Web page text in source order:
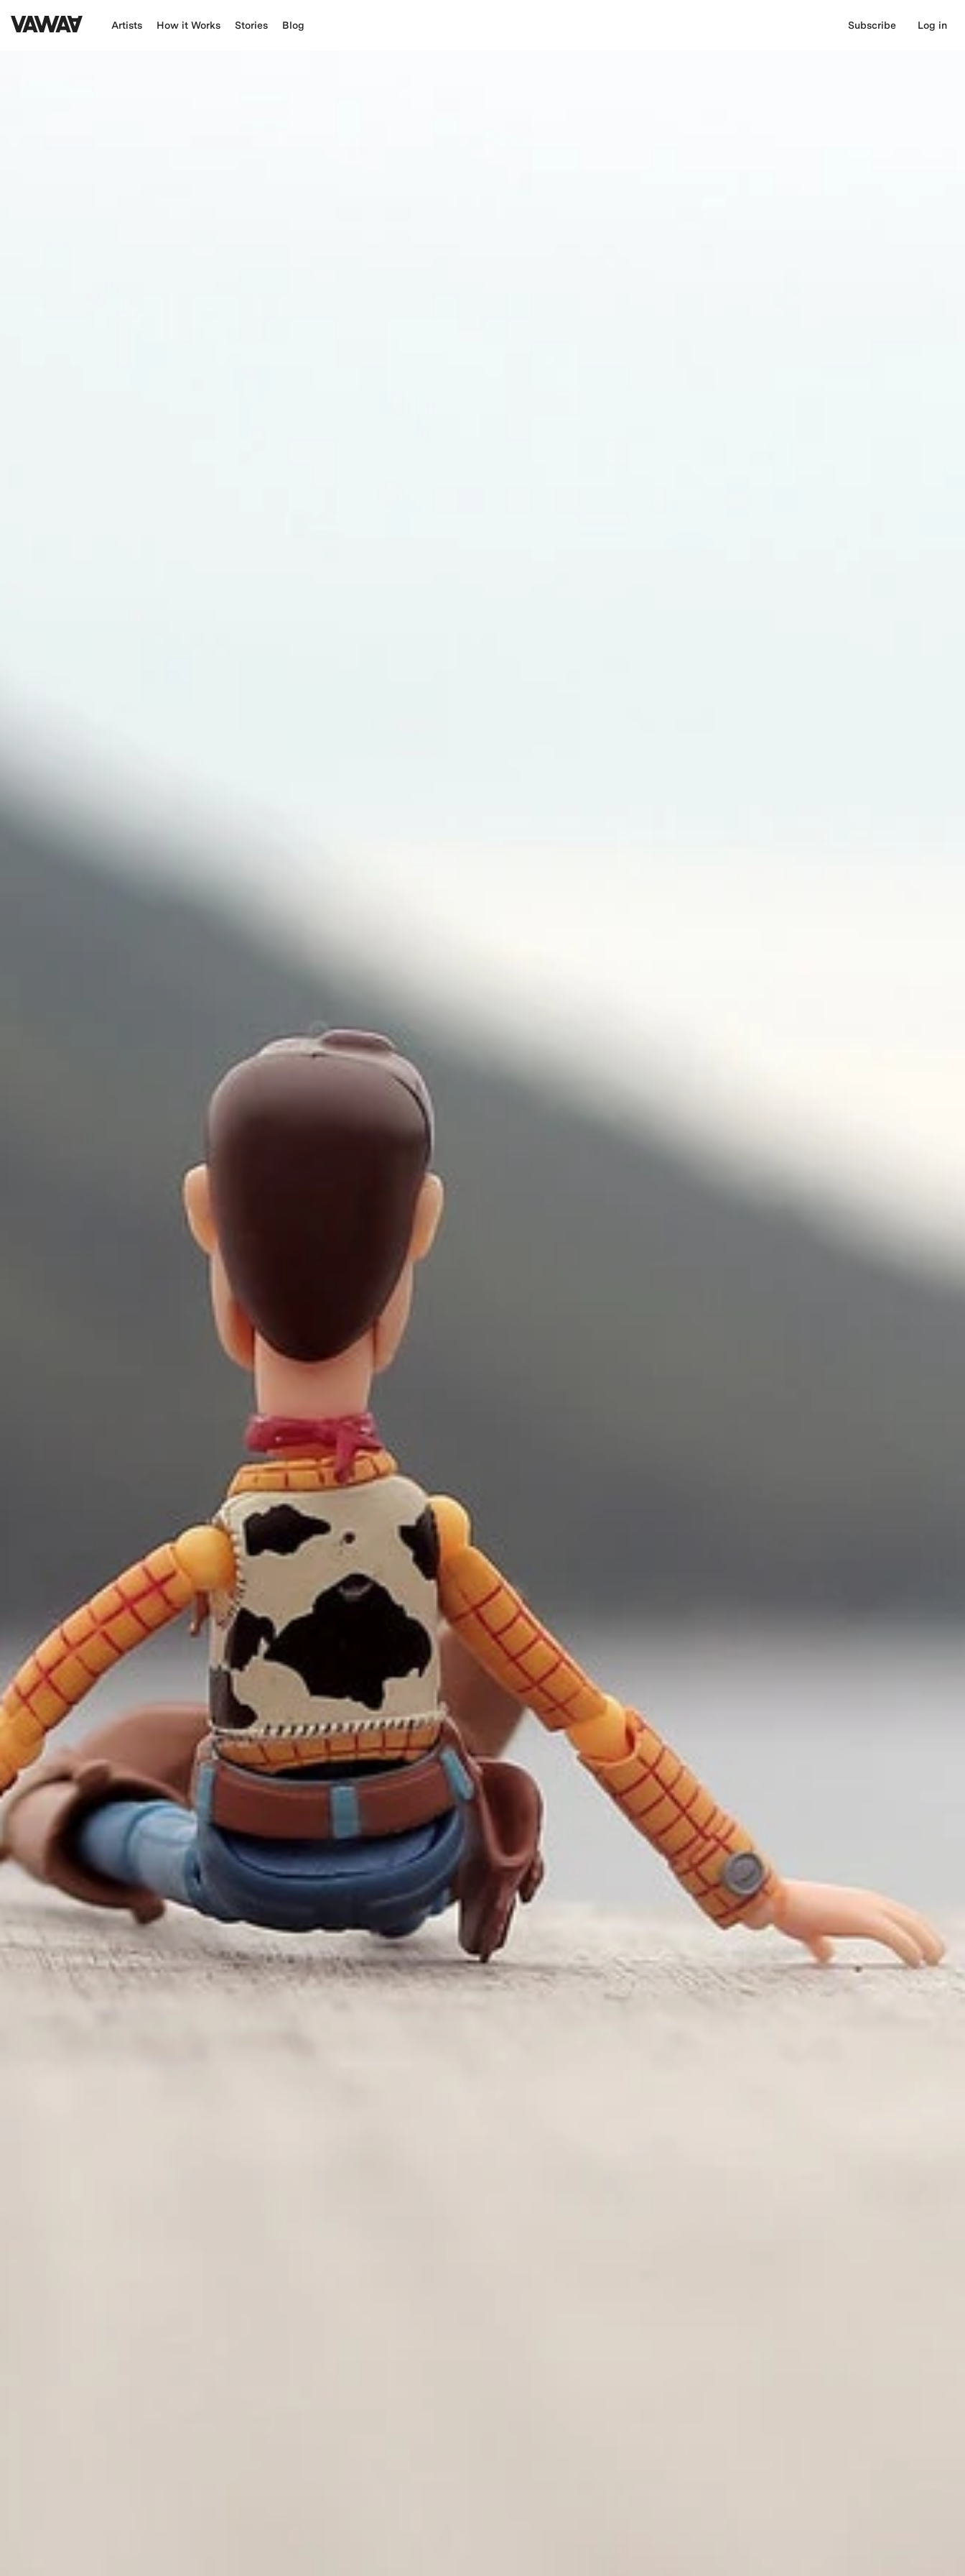
Artists How it Works Stories Blog Subscribe Log in